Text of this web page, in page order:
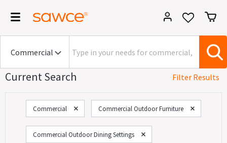
Current Search Filter Results
Commercial Commercial Outdoor Furniture
Commercial Outdoor Dining Settings